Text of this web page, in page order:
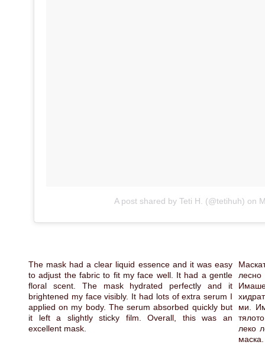
A post shared by Teti H. (@tetihuh) on
The mask had a clear liquid essence and it was easy
to adjust the fabric to fit my face well. It had a gentle
floral scent. The mask hydrated perfectly and it
brightened my face visibly. It had lots of extra serum I
applied on my body. The serum absorbed quickly but
it left a slightly sticky film. Overall, this was an
excellent mask.
ми.
леко
маска.